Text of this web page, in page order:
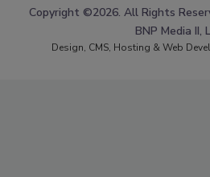
Copyright ©2026. All Rights
BNP Media II,
Design, CMS, Hosting & Web